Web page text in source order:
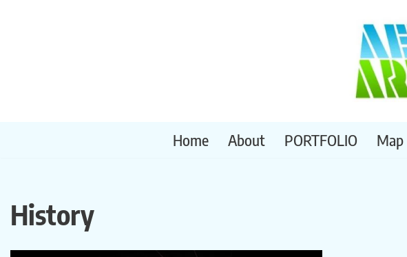
Home About PORTFOLIO Map
History